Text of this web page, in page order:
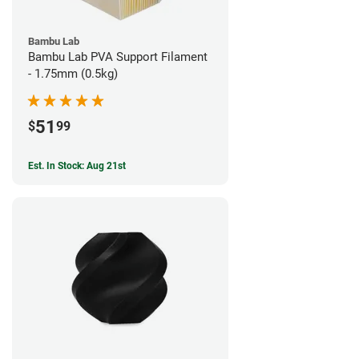
Bambu Lab
Bambu Lab PVA Support Filament
- 1.75mm (0.5kg)
$51 99
Est. In Stock: Aug 21st